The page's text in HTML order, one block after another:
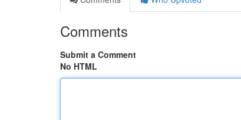
Comments
Submit a Comment
No HTML